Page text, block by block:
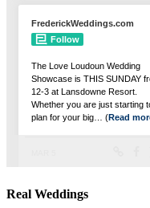
Real Weddings